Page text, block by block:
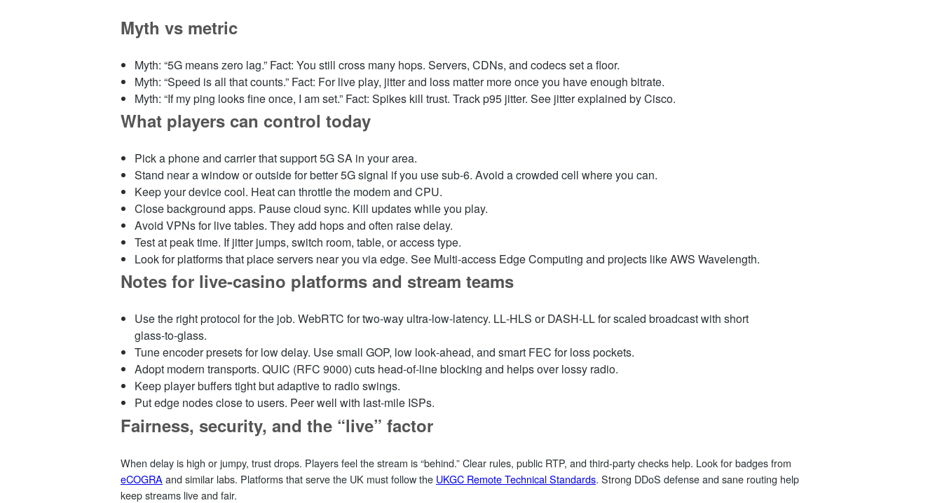
Myth vs metric
Myth: “5G means zero lag.” Fact: You still cross many hops. Servers, CDNs, and codecs set a floor.
Myth: “Speed is all that counts.” Fact: For live play, jitter and loss matter more once you have enough bitrate.
Myth: “If my ping looks fine once, I am set.” Fact: Spikes kill trust. Track p95 jitter. See jitter explained by Cisco.
What players can control today
Pick a phone and carrier that support 5G SA in your area.
Stand near a window or outside for better 5G signal if you use sub‑6. Avoid a crowded cell where you can.
Keep your device cool. Heat can throttle the modem and CPU.
Close background apps. Pause cloud sync. Kill updates while you play.
Avoid VPNs for live tables. They add hops and often raise delay.
Test at peak time. If jitter jumps, switch room, table, or access type.
Look for platforms that place servers near you via edge. See Multi‑access Edge Computing and projects like AWS Wavelength.
Notes for live‑casino platforms and stream teams
Use the right protocol for the job. WebRTC for two‑way ultra‑low‑latency. LL‑HLS or DASH‑LL for scaled broadcast with short
glass‑to‑glass.
Tune encoder presets for low delay. Use small GOP, low look‑ahead, and smart FEC for loss pockets.
Adopt modern transports. QUIC (RFC 9000) cuts head‑of‑line blocking and helps over lossy radio.
Keep player buffers tight but adaptive to radio swings.
Put edge nodes close to users. Peer well with last‑mile ISPs.
Fairness, security, and the “live” factor
When delay is high or jumpy, trust drops. Players feel the stream is “behind.” Clear rules, public RTP, and third‑party checks help. Look for badges from
eCOGRA and similar labs. Platforms that serve the UK must follow the UKGC Remote Technical Standards. Strong DDoS defense and sane routing help
keep streams live and fair.